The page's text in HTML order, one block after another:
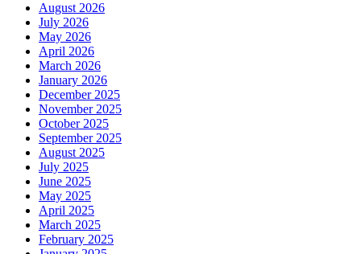
August 2026
July 2026
May 2026
April 2026
March 2026
January 2026
December 2025
November 2025
October 2025
September 2025
August 2025
July 2025
June 2025
May 2025
April 2025
March 2025
February 2025